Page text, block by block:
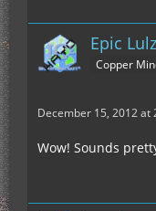
Epic Lulz
Copper
December 15, 2012 at
Wow! Sounds